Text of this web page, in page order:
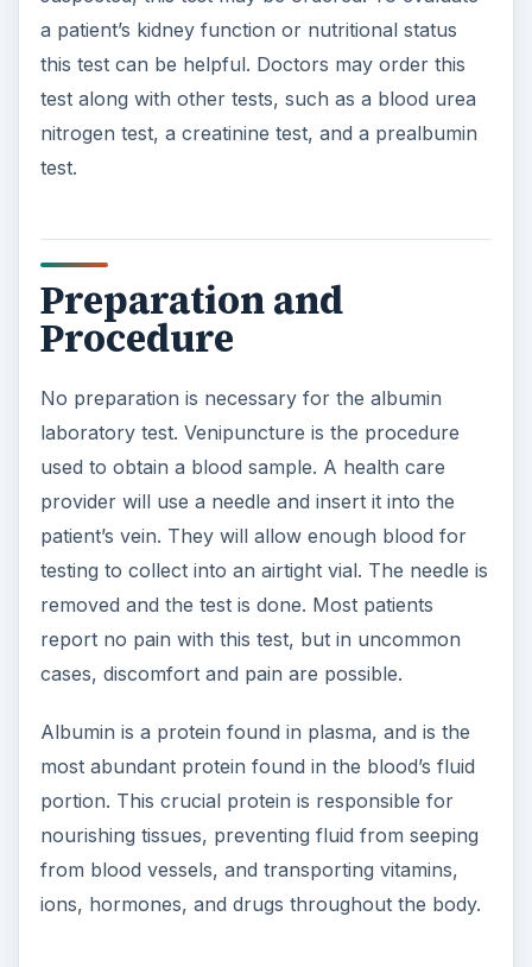
a patient’s kidney function or nutritional status
this test can be helpful. Doctors may order this
test along with other tests, such as a blood urea
nitrogen test, a creatinine test, and a prealbumin
test.
Preparation and
Procedure
No preparation is necessary for the albumin
laboratory test. Venipuncture is the procedure
used to obtain a blood sample. A health care
provider will use a needle and insert it into the
patient’s vein. They will allow enough blood for
testing to collect into an airtight vial. The needle is
removed and the test is done. Most patients
report no pain with this test, but in uncommon
cases, discomfort and pain are possible.
Albumin is a protein found in plasma, and is the
most abundant protein found in the blood’s fluid
portion. This crucial protein is responsible for
nourishing tissues, preventing fluid from seeping
from blood vessels, and transporting vitamins,
ions, hormones, and drugs throughout the body.